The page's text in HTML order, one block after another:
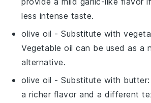
less intense taste.
olive oil - Substitute with
Vegetable oil can be used as a
alternative.
olive oil - Substitute with butter
a richer flavor and a different